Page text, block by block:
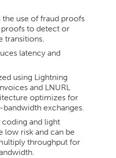
the use of fraud proofs
to detect or
transitions.
latency and
using Lightning
and LNURL
optimizes for
exchanges.
and light
low risk and can be
throughput for